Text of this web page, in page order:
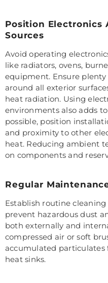
Position Electronics
Sources
Avoid operating
like radiators, ovens,
equipment. Ensure plenty
around all exterior
heat radiation. Using
environments also adds
possible, position
and proximity to other
heat. Reducing ambient
on components and
Regular
Establish routine
prevent hazardous dust
both externally and
compressed air or soft
accumulated particulates
heat sinks.